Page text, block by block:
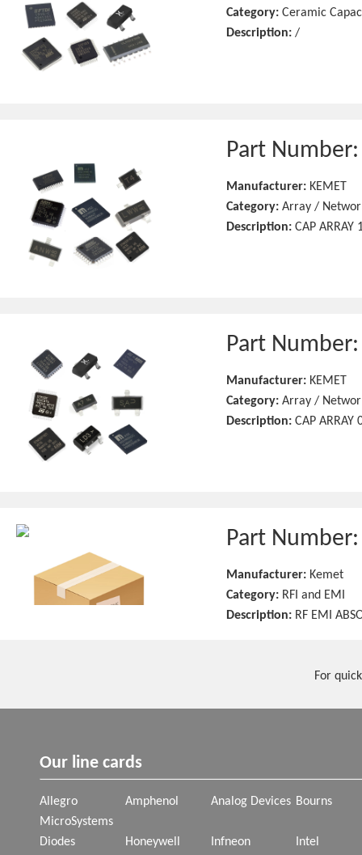
Category: Ceramic
Description: /
Part
Manufacturer: KEMET
Category: Array /
Description: CAP ARRAY
Part
Manufacturer: KEMET
Category: Array /
Description: CAP ARRAY
Part
Manufacturer: Kemet
Category: RFI and EMI
Description: RF EMI
For
Our line cards
Allegro
MicroSystems
Amphenol Analog Devices Bourns
Diodes
Honeywell
Infneon
Intel